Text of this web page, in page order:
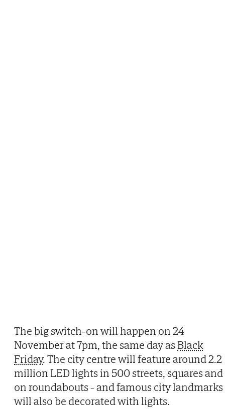
The big switch-on will happen on 24
November at 7pm, the same day asBlack
Friday. The city centre will feature around 2.2
million LED lights in 500 streets, squares and
on roundabouts - and famous city landmarks
will also be decorated with lights.